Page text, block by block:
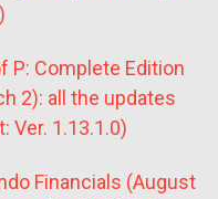
P: Complete Edition
2): all the updates
Ver. 1.13.1.0)
Financials (August